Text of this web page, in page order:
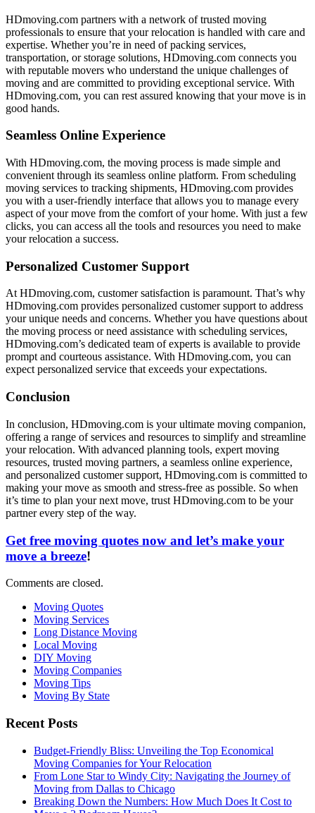
HDmoving.com partners with a network of trusted moving
professionals to ensure that your relocation is handled with care and
expertise. Whether you’re in need of packing services,
transportation, or storage solutions, HDmoving.com connects you
with reputable movers who understand the unique challenges of
moving and are committed to providing exceptional service. With
HDmoving.com, you can rest assured knowing that your move is in
good hands.
Seamless Online Experience
With HDmoving.com, the moving process is made simple and
convenient through its seamless online platform. From scheduling
moving services to tracking shipments, HDmoving.com provides
you with a user-friendly interface that allows you to manage every
aspect of your move from the comfort of your home. With just a few
clicks, you can access all the tools and resources you need to make
your relocation a success.
Personalized Customer Support
At HDmoving.com, customer satisfaction is paramount. That’s why
HDmoving.com provides personalized customer support to address
your unique needs and concerns. Whether you have questions about
the moving process or need assistance with scheduling services,
HDmoving.com’s dedicated team of experts is available to provide
prompt and courteous assistance. With HDmoving.com, you can
expect personalized service that exceeds your expectations.
Conclusion
In conclusion, HDmoving.com is your ultimate moving companion,
offering a range of services and resources to simplify and streamline
your relocation. With advanced planning tools, expert moving
resources, trusted moving partners, a seamless online experience,
and personalized customer support, HDmoving.com is committed to
making your move as smooth and stress-free as possible. So when
it’s time to plan your next move, trust HDmoving.com to be your
partner every step of the way.
Get free moving quotes now and let’s make your
move a breeze!
Comments are closed.
Moving Quotes
Moving Services
Long Distance Moving
Local Moving
DIY Moving
Moving Companies
Moving Tips
Moving By State
Recent Posts
Budget-Friendly Bliss: Unveiling the Top Economical
Moving Companies for Your Relocation
From Lone Star to Windy City: Navigating the Journey of
Moving from Dallas to Chicago
Breaking Down the Numbers: How Much Does It Cost to